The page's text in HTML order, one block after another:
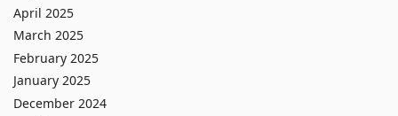
April 2025
March 2025
February 2025
January 2025
December 2024